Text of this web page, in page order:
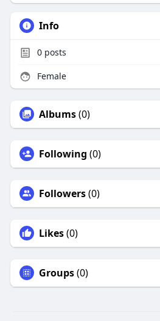
Info
0posts
Female
Albums(0)
Following (0)
Followers(0)
Likes(0)
Groups(0)